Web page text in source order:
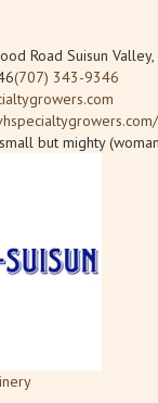
Road Suisun
(707) 343-9346
but mighty